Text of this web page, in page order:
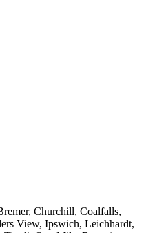
Churchill, Coalfalls,
View, Ipswich, Leichhardt,